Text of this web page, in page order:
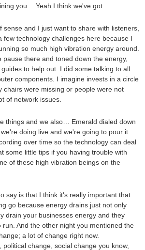
you… Yeah I think we've got
sense and I just want to share with listeners,
few technology challenges here because I
so much high vibration energy around.
pause there and toned down the energy,
to help out. I did some talking to all
components. I imagine invests in a circle
chairs were missing or people were not
of network issues.
things and we also… Emerald dialed down
doing live and we're going to pour it
over time so the technology can deal
some little tips if you having trouble with
of these high vibration beings on the
say is that I think it's really important that
go because energy drains just not only
drain your businesses energy and they
run. And the other night you mentioned the
a lot of change right now.
political change, social change you know,